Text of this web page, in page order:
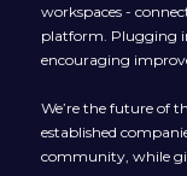
workspaces -
platform. Plugging
encouraging
We’re the future of
established
community, while